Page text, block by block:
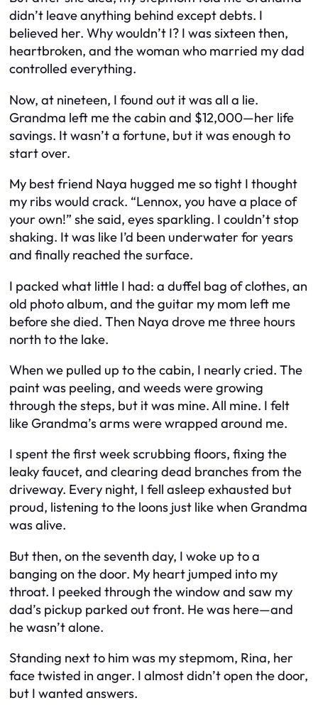
didn’t leave anything behind except debts. I
believed her. Why wouldn’t I? I was sixteen then,
heartbroken, and the woman who married my dad
controlled everything.
Now, at nineteen, I found out it was all a lie.
Grandma left me the cabin and $12,000—her life
savings. It wasn’t a fortune, but it was enough to
start over.
My best friend Naya hugged me so tight I thought
my ribs would crack. “Lennox, you have a place of
your own!” she said, eyes sparkling. I couldn’t stop
shaking. It was like I’d been underwater for years
and finally reached the surface.
I packed what little I had: a duffel bag of clothes, an
old photo album, and the guitar my mom left me
before she died. Then Naya drove me three hours
north to the lake.
When we pulled up to the cabin, I nearly cried. The
paint was peeling, and weeds were growing
through the steps, but it was mine. All mine. I felt
like Grandma’s arms were wrapped around me.
I spent the first week scrubbing floors, fixing the
leaky faucet, and clearing dead branches from the
driveway. Every night, I fell asleep exhausted but
proud, listening to the loons just like when Grandma
was alive.
But then, on the seventh day, I woke up to a
banging on the door. My heart jumped into my
throat. I peeked through the window and saw my
dad’s pickup parked out front. He was here—and
he wasn’t alone.
Standing next to him was my stepmom, Rina, her
face twisted in anger. I almost didn’t open the door,
but I wanted answers.